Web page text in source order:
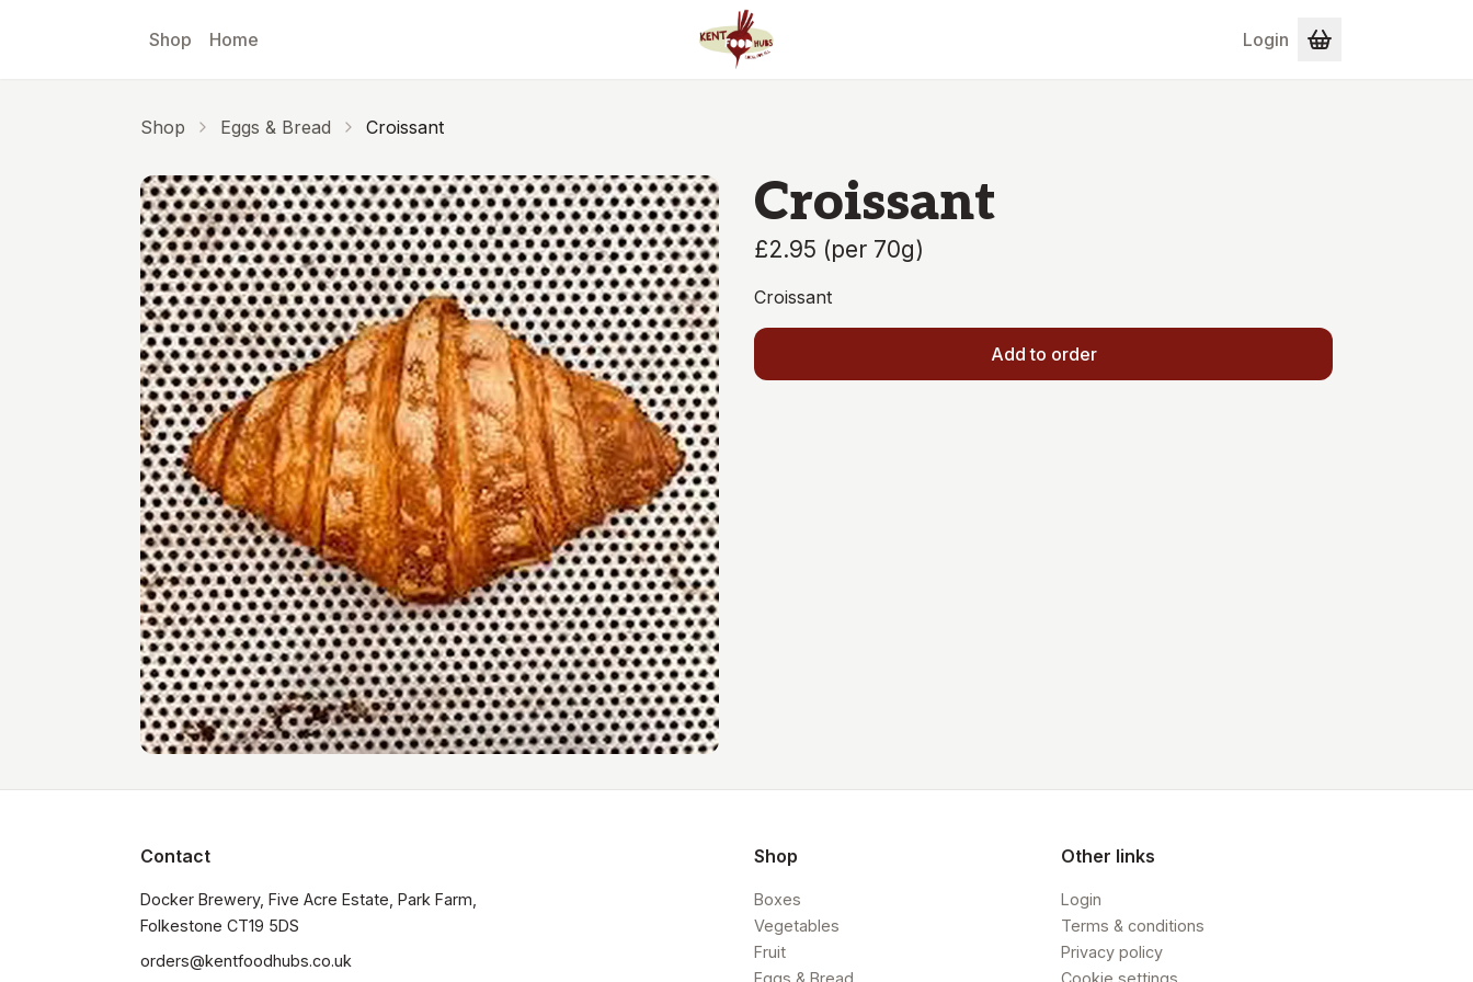
Shop Home Login
Shop Eggs & Bread Croissant
Croissant
£2.95 (per 70g)
Croissant
Add to order
Contact
Docker Brewery, Five Acre Estate, Park Farm,
orders@kentfoodhubs.co.uk
Shop
Boxes
Vegetables
Fruit
Eggs & Bread
Other links
Login
Terms & conditions
Privacy policy
Cookie settings